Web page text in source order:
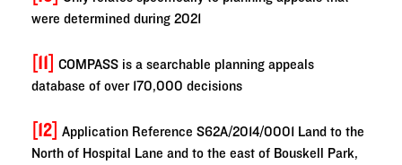
were determined during 2021
[11]
COMPASS is a searchable planning appeals
database of over 170,000 decisions
[12]
Application Reference S62A/2014/0001 Land to the
North of Hospital Lane and to the east of Bouskell Park,